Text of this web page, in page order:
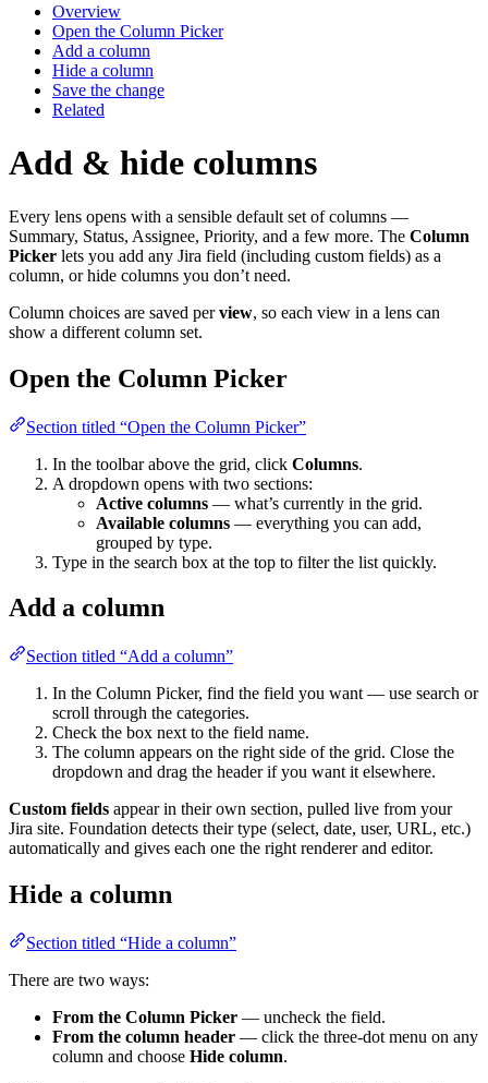
Overview
Open the Column Picker
Add a column
Hide a column
Save the change
Related
Add & hide columns
Every lens opens with a sensible default set of columns —
Summary, Status, Assignee, Priority, and a few more. The Column
Picker lets you add any Jira field (including custom fields) as a
column, or hide columns you don’t need.
Column choices are saved perview, so each view in a lens can
show a different column set.
Open the Column Picker
Section titled “Open the Column Picker”
In the toolbar above the grid, click Columns.
A dropdown opens with two sections:
Active columns — what’s currently in the grid.
Available columns — everything you can add,
grouped by type.
Type in the search box at the top to filter the list quickly.
Add a column
Section titled “Add a column”
In the Column Picker, find the field you want — use search or
scroll through the categories.
Check the box next to the field name.
The column appears on the right side of the grid. Close the
dropdown and drag the header if you want it elsewhere.
Custom fields appear in their own section, pulled live from your
Jira site. Foundation detects their type (select, date, user, URL, etc.)
automatically and gives each one the right renderer and editor.
Hide a column
Section titled “Hide a column”
There are two ways:
From the Column Picker — uncheck the field.
From the column header — click the three-dot menu on any
column and choose Hide column.